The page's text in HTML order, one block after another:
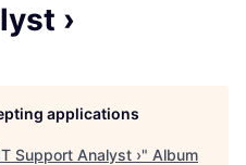
›
applications
Support Analyst ›" Album